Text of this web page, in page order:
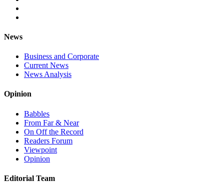
News
Business and Corporate
Current News
News Analysis
Opinion
Babbles
From Far & Near
On Off the Record
Readers Forum
Viewpoint
Opinion
Editorial Team